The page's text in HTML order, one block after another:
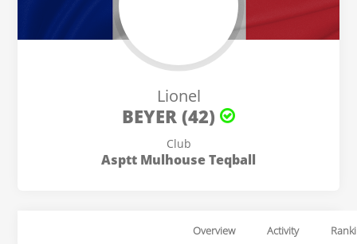
Lionel
BEYER (42)
Club
Asptt Mulhouse Teqball
Overview Activity